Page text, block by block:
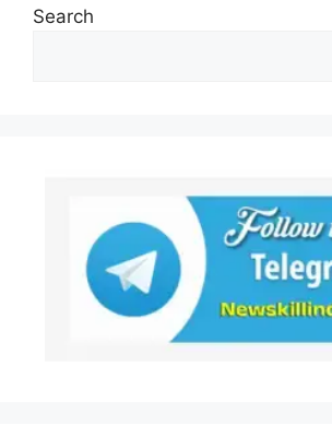
Search